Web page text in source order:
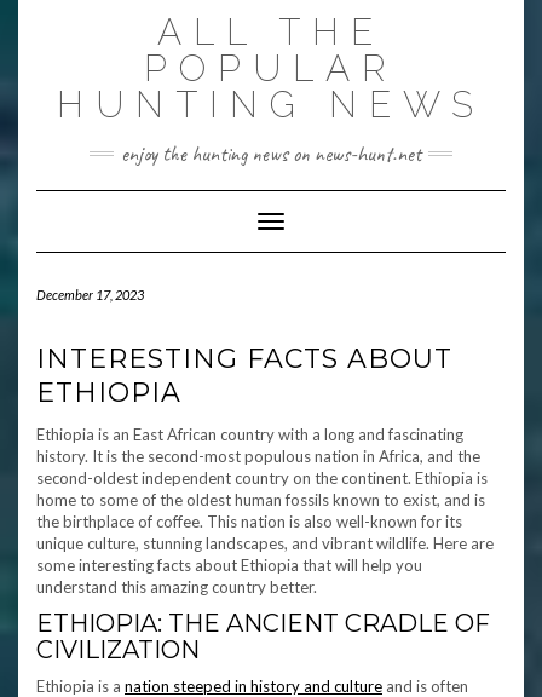
ALL THE
POPULAR
HUNTING NEWS
enjoy the hunting news on news-hunt.net
Toggle Navigation
December 17, 2023
INTERESTING FACTS ABOUT
ETHIOPIA
Ethiopia is an East African country with a long and fascinating
history. It is the second-most populous nation in Africa, and the
second-oldest independent country on the continent. Ethiopia is
home to some of the oldest human fossils known to exist, and is
the birthplace of coffee. This nation is also well-known for its
unique culture, stunning landscapes, and vibrant wildlife. Here are
some interesting facts about Ethiopia that will help you
understand this amazing country better.
ETHIOPIA: THE ANCIENT CRADLE OF
CIVILIZATION
Ethiopia is a nation steeped in history and culture and is often